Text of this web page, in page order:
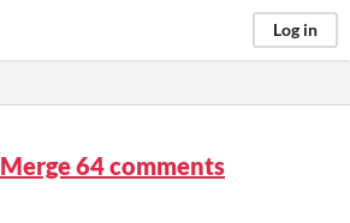
Log in
Merge 64 comments